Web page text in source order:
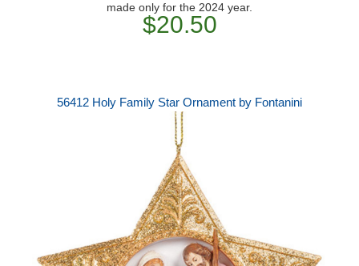
made only for the 2024 year.
$20.50
56412 Holy Family Star Ornament by Fontanini